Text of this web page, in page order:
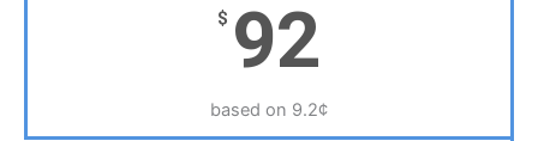
$ 92
based on 9.2¢